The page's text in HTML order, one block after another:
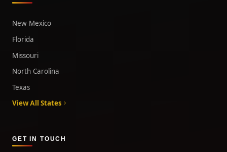
New Mexico
Florida
Missouri
North Carolina
Texas
View All States
GET IN TOUCH